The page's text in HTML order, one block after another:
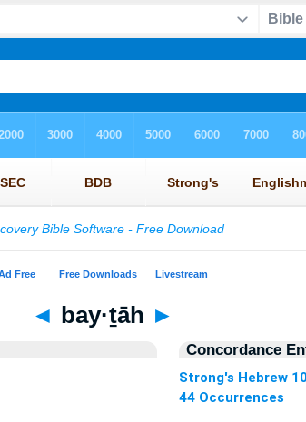
◄ bay·ṯāh ►
Concordance
Strong's Hebrew
44 Occurrences